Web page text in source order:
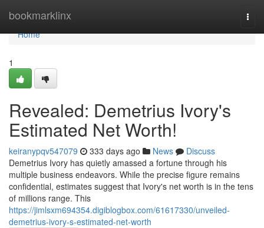
bookmarklinx
Home
Home
1
Revealed: Demetrius Ivory's
Estimated Net Worth!
keiranypqv547079 333 days ago News
Discuss
Demetrius Ivory has quietly amassed a fortune through his
multiple business endeavors. While the precise figure remains
confidential, estimates suggest that Ivory's net worth is in the tens
of millions range. This
https://jimlsxm694354.digiblogbox.com/61617330/unveiled-
demetrius-ivory-s-estimated-net-worth